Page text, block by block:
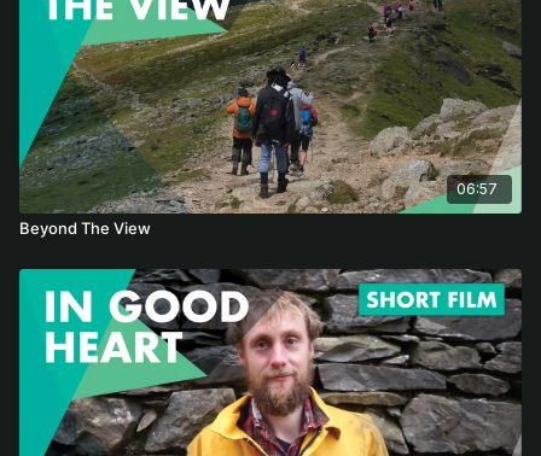
06:57
Beyond The View